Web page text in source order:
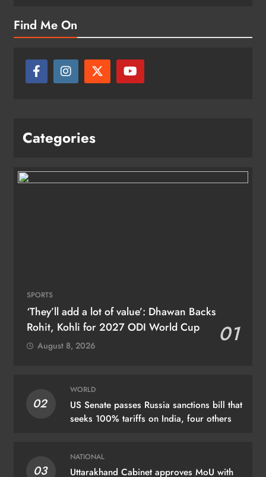
Find Me On
Categories
SPORTS
‘They’ll add a lot of value’: Dhawan Backs
Rohit, Kohli for 2027 ODI World Cup
01
August 8, 2026
02
WORLD
US Senate passes Russia sanctions bill that
seeks 100% tariffs on India, four others
03
NATIONAL
Uttarakhand Cabinet approves MoU with